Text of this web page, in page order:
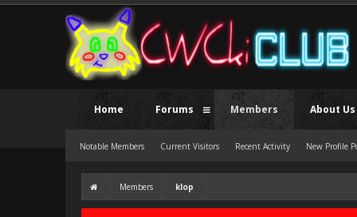
Members klop
Home Forums Members
Notable Members Current Visitors Recent Activity New Profile
About Us